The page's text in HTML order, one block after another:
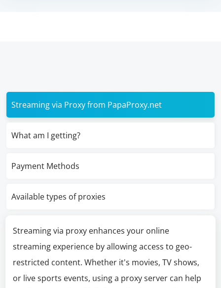
Streaming via Proxy from PapaProxy.net
What am I getting?
Payment Methods
Available types of proxies
Streaming via proxy enhances your online
streaming experience by allowing access to geo-
restricted content. Whether it's movies, TV shows,
or live sports events, using a proxy server can help